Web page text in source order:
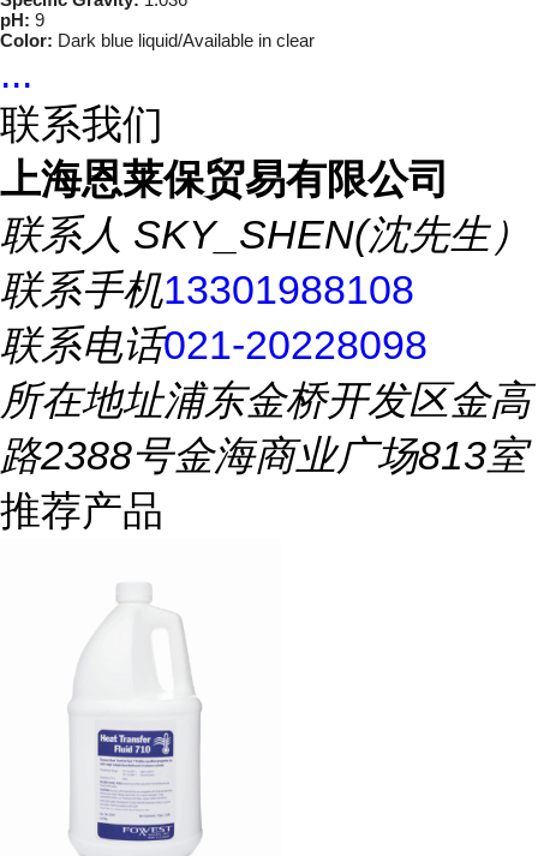
pH: 9
Color: Dark blue liquid/Available in clear
...
联系我们
上海恩莱保贸易有限公司
联系人 SKY_SHEN(沈先生）
联系手机13301988108
联系电话021-20228098
所在地址浦东金桥开发区金高
路2388号金海商业广场813室
推荐产品